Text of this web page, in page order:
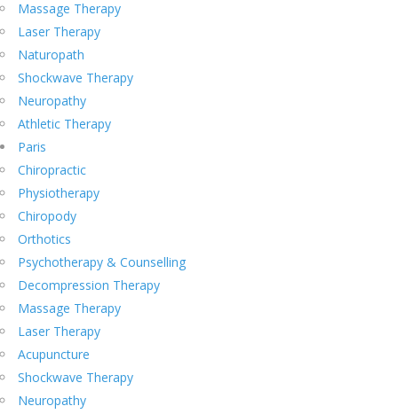
Massage Therapy
Laser Therapy
Naturopath
Shockwave Therapy
Neuropathy
Athletic Therapy
Paris
Chiropractic
Physiotherapy
Chiropody
Orthotics
Psychotherapy & Counselling
Decompression Therapy
Massage Therapy
Laser Therapy
Acupuncture
Shockwave Therapy
Neuropathy